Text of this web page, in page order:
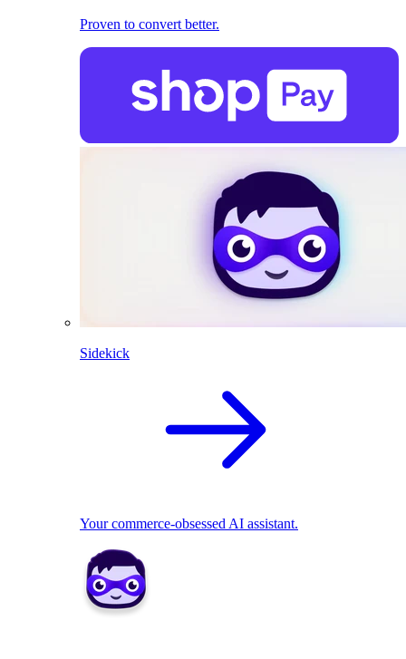
Proven to convert better.
Sidekick
Your commerce-obsessed AI assistant.